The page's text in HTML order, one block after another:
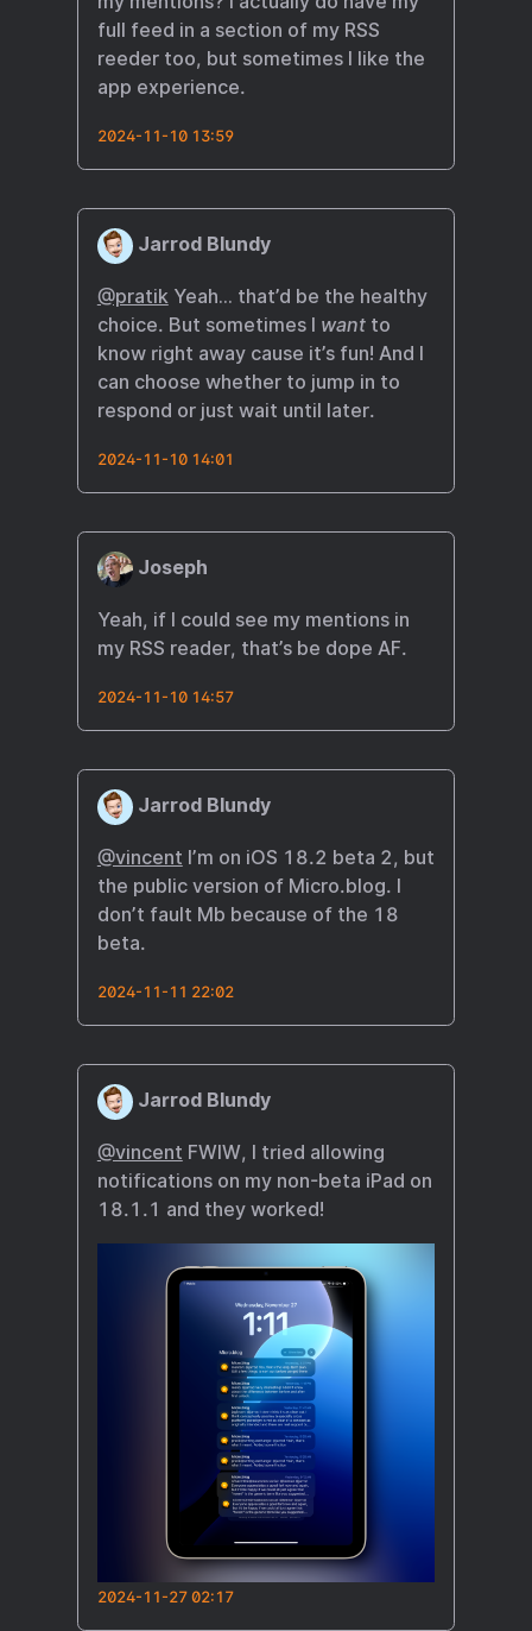
full feed in a section of my RSS
reeder too, but sometimes I like the
app experience.
2024-11-10 13:59
Jarrod Blundy
@pratikYeah… that’d be the healthy
choice. But sometimes I wantto
know right away cause it’s fun! And I
can choose whether to jump in to
respond or just wait until later.
2024-11-10 14:01
Joseph
Yeah, if I could see my mentions in
my RSS reader, that’s be dope AF.
2024-11-10 14:57
Jarrod Blundy
@vincent I’m on iOS 18.2 beta 2, but
the public version of Micro.blog. I
don’t fault Mb because of the 18
beta.
2024-11-11 22:02
Jarrod Blundy
@vincent FWIW, I tried allowing
notifications on my non-beta iPad on
18.1.1 and they worked!
2024-11-27 02:17